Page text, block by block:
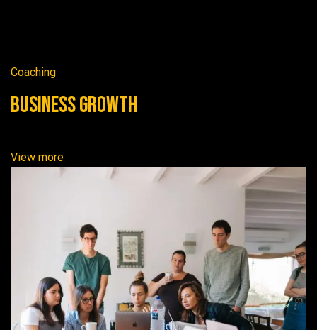
Coaching
Business Growth
View more